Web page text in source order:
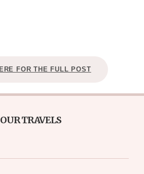
FOR THE FULL POST
OUR TRAVELS